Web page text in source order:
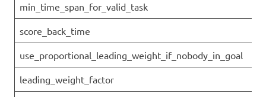
min_time_span_for_valid_task
score_back_time
use_proportional_leading_weight_if_nobody_in_goal
leading_weight_factor